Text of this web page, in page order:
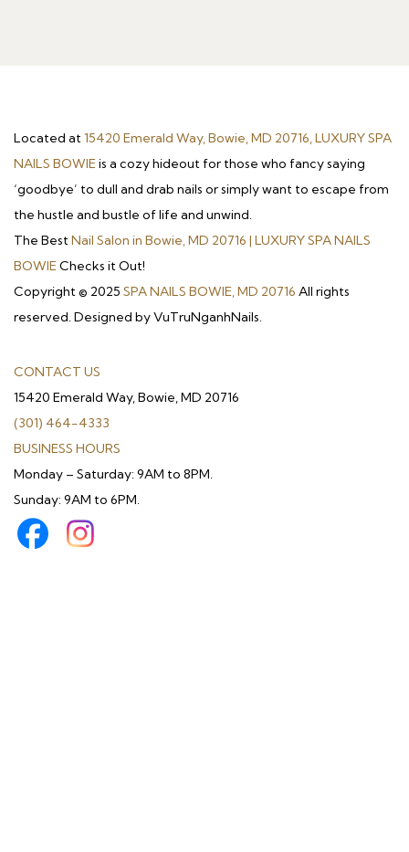
Located at15420 Emerald Way, Bowie, MD 20716, LUXURY SPA
NAILS BOWIEis a cozy hideout for those who fancy saying
‘goodbye’ to dull and drab nails or simply want to escape from
the hustle and bustle of life and unwind.
The BestNail Salon in Bowie, MD 20716 | LUXURY SPA NAILS
BOWIEChecks it Out!
Copyright © 2025 SPA NAILS BOWIE, MD 20716 All rights
reserved. Designed by VuTruNganhNails.
CONTACT US
15420 Emerald Way, Bowie, MD 20716
(301) 464-4333
BUSINESS HOURS
Monday – Saturday: 9AM to 8PM.
Sunday: 9AM to 6PM.